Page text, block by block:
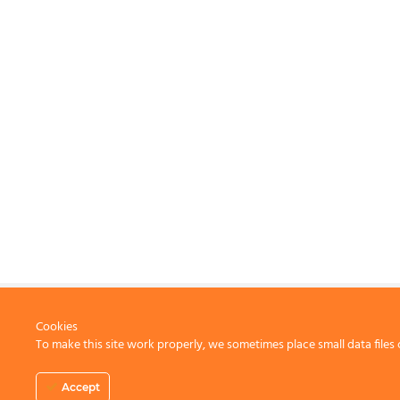
Cookies
To make this site work properly, we sometimes place small data
Accept